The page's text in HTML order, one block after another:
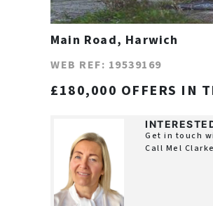
Main Road, Harwich
WEB REF: 19539169
£180,000 OFFERS IN
Get in touch
Call Mel